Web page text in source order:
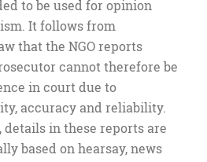
to be used for opinion
It follows from
that the NGO reports
cannot therefore be
in court due to
accuracy and reliability.
details in these reports are
based on hearsay, news